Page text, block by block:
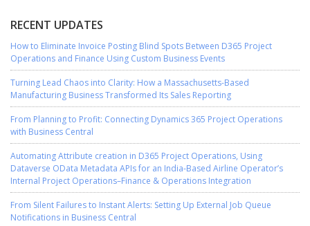
RECENT UPDATES
How to Eliminate Invoice Posting Blind Spots Between D365 Project
Operations and Finance Using Custom Business Events
Turning Lead Chaos into Clarity: How a Massachusetts-Based
Manufacturing Business Transformed Its Sales Reporting
From Planning to Profit: Connecting Dynamics 365 Project Operations
with Business Central
Automating Attribute creation in D365 Project Operations, Using
Dataverse OData Metadata APIs for an India-Based Airline Operator’s
Internal Project Operations–Finance & Operations Integration
From Silent Failures to Instant Alerts: Setting Up External Job Queue
Notifications in Business Central